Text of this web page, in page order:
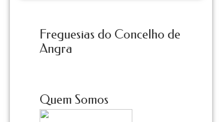
Freguesias do Concelho de
Angra
Quem Somos